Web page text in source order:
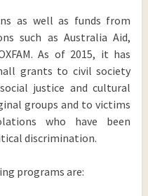
as well as funds from
such as Australia Aid,
As of 2015, it has
grants to civil society
justice and cultural
groups and to victims
who have been
discrimination.
programs are: